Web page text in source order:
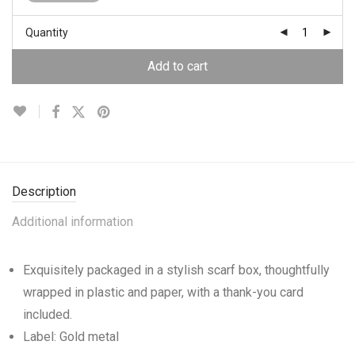
Quantity
Add to cart
Description
Additional information
Exquisitely packaged in a stylish scarf box, thoughtfully
wrapped in plastic and paper, with a thank-you card
included.
Label: Gold metal